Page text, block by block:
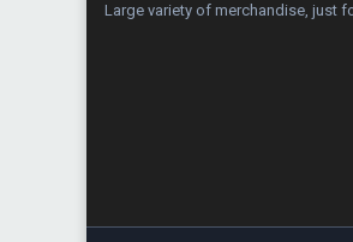
Large variety of merchandise, just